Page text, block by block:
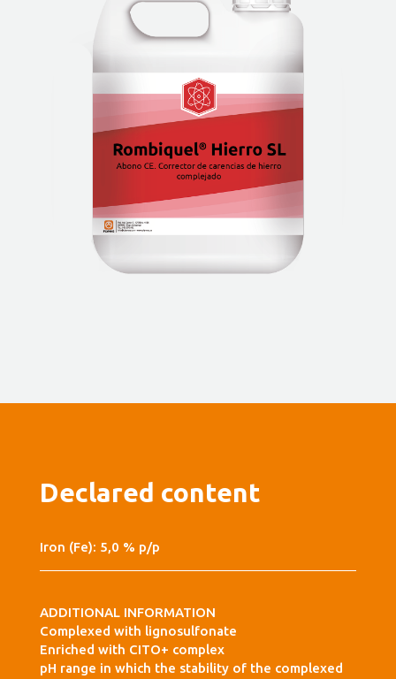
Declared content
Iron (Fe): 5,0 % p/p
ADDITIONAL INFORMATION
Complexed with lignosulfonate
Enriched with CITO+ complex
pH range in which the stability of the complexed